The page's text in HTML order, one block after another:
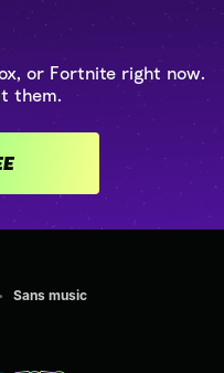
or Fortnite right now.
them.
Sans music